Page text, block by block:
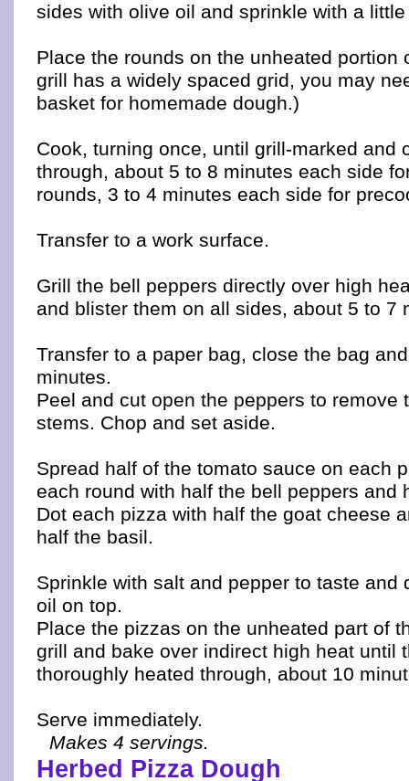
sides with olive oil and sprinkle with a
Place the rounds on the unheated portion
grill has a widely spaced grid, you may
basket for homemade dough.)
Cook, turning once, until grill-marked and
through, about 5 to 8 minutes each side
rounds, 3 to 4 minutes each side for
Transfer to a work surface.
Grill the bell peppers directly over high
and blister them on all sides, about 5 to 7
Transfer to a paper bag, close the bag
minutes.
Peel and cut open the peppers to remove
stems. Chop and set aside.
Spread half of the tomato sauce on each
each round with half the bell peppers and
Dot each pizza with half the goat cheese
half the basil.
Sprinkle with salt and pepper to taste and
oil on top.
Place the pizzas on the unheated part of
grill and bake over indirect high heat until
thoroughly heated through, about 10
Serve immediately.
Makes 4 servings.
Herbed Pizza Dough